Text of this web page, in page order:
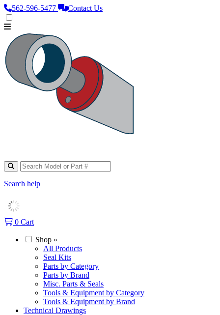
562‑596‑5477 Contact Us
Search help
0 Cart
Shop »
All Products
Seal Kits
Parts by Category
Parts by Brand
Misc. Parts & Seals
Tools & Equipment by Category
Tools & Equipment by Brand
Technical Drawings